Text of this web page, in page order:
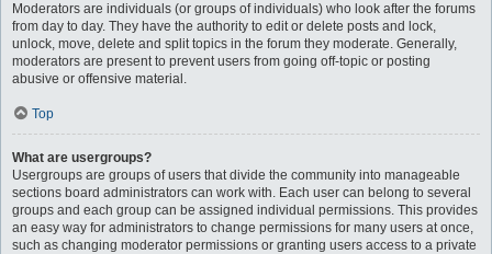
Moderators are individuals (or groups of individuals) who look after the forums
from day to day. They have the authority to edit or delete posts and lock,
unlock, move, delete and split topics in the forum they moderate. Generally,
moderators are present to prevent users from going off-topic or posting
abusive or offensive material.
Top
What are usergroups?
Usergroups are groups of users that divide the community into manageable
sections board administrators can work with. Each user can belong to several
groups and each group can be assigned individual permissions. This provides
an easy way for administrators to change permissions for many users at once,
such as changing moderator permissions or granting users access to a private